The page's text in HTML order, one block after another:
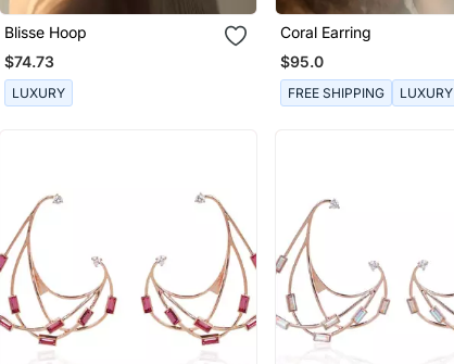
Blisse Hoop
$74.73
LUXURY
Coral Earring
$95.0
FREE SHIPPING LUXURY